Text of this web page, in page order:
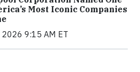
Most Iconic Companies
2026 9:15 AM ET